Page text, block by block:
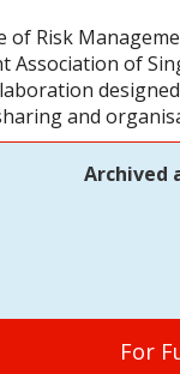
of Risk
Association of
and
Archived
For